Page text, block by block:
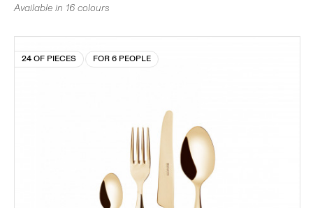
Available in 16 colours
24 OF PIECES FOR 6 PEOPLE